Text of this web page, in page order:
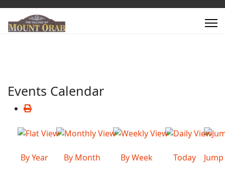
Events Calendar
By Year By Month By Week Today